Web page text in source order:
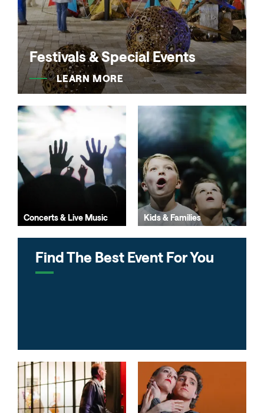
Festivals & Special Events
LEARN MORE
Concerts & Live Music Kids & Families
Find The Best Event For You